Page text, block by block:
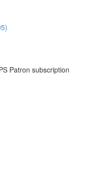
Patron subscription